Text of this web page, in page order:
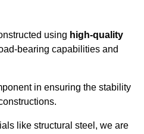
using high-quality
bearing capabilities and
in ensuring the stability
like structural steel, we are